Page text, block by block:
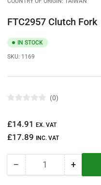
FTC2957 Clutch Fork
IN STOCK
SKU: 1169
e
0
0
Regular
price
£14.91 EX. VAT
£17.89 INC. VAT
− Decrease
Quantity +Increase